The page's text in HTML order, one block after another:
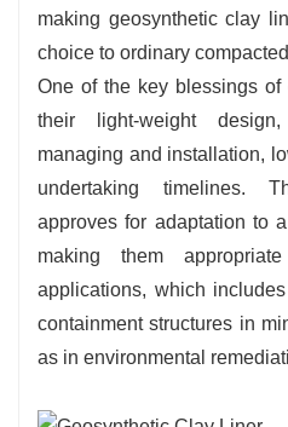
making geosynthetic clay
choice to ordinary
One of the key blessings
their light-weight
managing and installation,
undertaking timelines.
approves for adaptation to
making them
applications, which
containment structures in
as in environmental